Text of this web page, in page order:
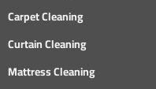
Carpet Cleaning
Curtain Cleaning
Mattress Cleaning